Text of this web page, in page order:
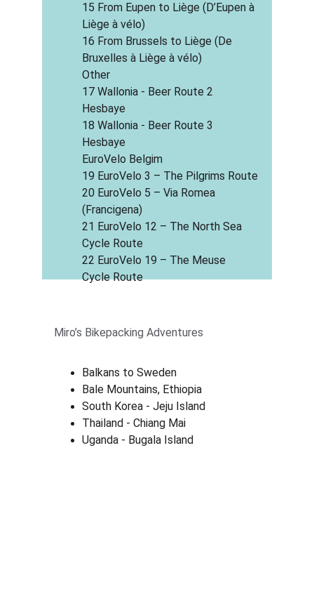
15 From Eupen to Liège (D’Eupen à
Liège à vélo)
16 From Brussels to Liège (De
Bruxelles à Liège à vélo)
Other
17 Wallonia - Beer Route 2
Hesbaye
18 Wallonia - Beer Route 3
Hesbaye
EuroVelo Belgim
19 EuroVelo 3 – The Pilgrims Route
20 EuroVelo 5 – Via Romea
(Francigena)
21 EuroVelo 12 – The North Sea
Cycle Route
22 EuroVelo 19 – The Meuse
Cycle Route
Miro’s Bikepacking Adventures
Balkans to Sweden
Bale Mountains, Ethiopia
South Korea - Jeju Island
Thailand - Chiang Mai
Uganda - Bugala Island